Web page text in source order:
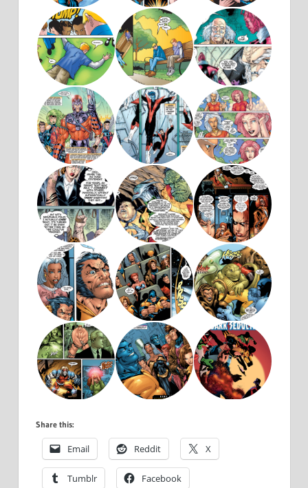
Share this:
Email Reddit X
Tumblr Facebook